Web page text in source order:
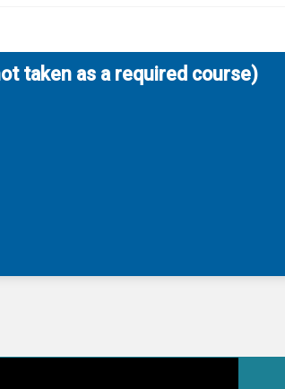
taken as a required course)